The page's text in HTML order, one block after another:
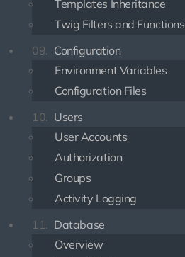
Templates Inheritance
Twig Filters and Functions
09. Configuration
Environment Variables
Configuration Files
10. Users
User Accounts
Authorization
Groups
Activity Logging
11. Database
Overview